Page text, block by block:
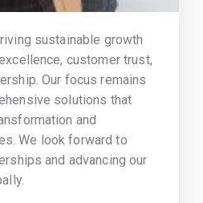
sustainable growth
customer trust,
Our focus remains
solutions that
and
We look forward to
and advancing our